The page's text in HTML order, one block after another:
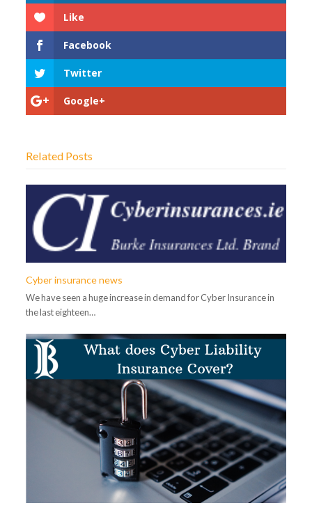
Like
Facebook
Twitter
Google+
Related Posts
Cyber insurance news
We have seen a huge increase in demand for Cyber Insurance in
the last eighteen…